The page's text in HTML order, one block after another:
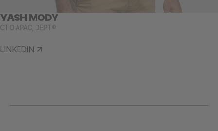
YASH MODY
CTO APAC, DEPT®
LINKEDIN